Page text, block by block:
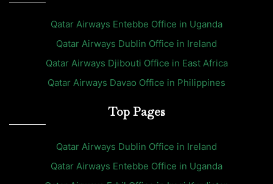
Qatar Airways Entebbe Office in Uganda
Qatar Airways Dublin Office in Ireland
Qatar Airways Djibouti Office in East Africa
Qatar Airways Davao Office in Philippines
Top Pages
Qatar Airways Dublin Office in Ireland
Qatar Airways Entebbe Office in Uganda